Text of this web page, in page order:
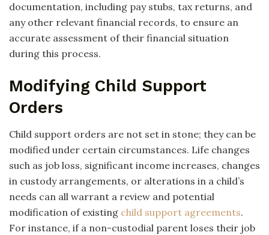
documentation, including pay stubs, tax returns, and
any other relevant financial records, to ensure an
accurate assessment of their financial situation
during this process.
Modifying Child Support
Orders
Child support orders are not set in stone; they can be
modified under certain circumstances. Life changes
such as job loss, significant income increases, changes
in custody arrangements, or alterations in a child’s
needs can all warrant a review and potential
modification of existing child support agreements.
For instance, if a non-custodial parent loses their job